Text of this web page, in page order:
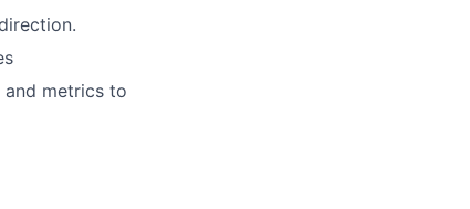
metrics to